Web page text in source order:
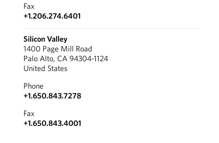
Fax
+1.206.274.6401
Silicon Valley
1400 Page Mill Road
Palo Alto, CA 94304-1124
United States
Phone
+1.650.843.7278
Fax
+1.650.843.4001